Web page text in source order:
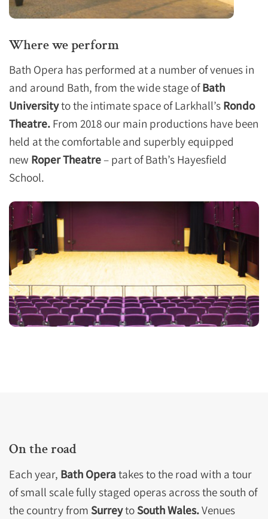
Where we perform
Bath Opera has performed at a number of venues in
and around Bath, from the wide stage ofBath
Universityto the intimate space of Larkhall’sRondo
Theatre.From 2018 our main productions have been
held at the comfortable and superbly equipped
new Roper Theatre– part of Bath’s Hayesfield
School.
On the road
Each year, Bath Operatakes to the road with a tour
of small scale fully staged operas across the south of
the country from SurreytoSouth Wales.Venues